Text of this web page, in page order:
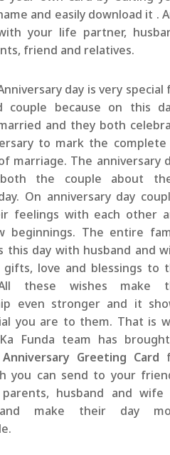
and easily download it .
your life partner,
friend and relatives.
day is very special
couple because on this
and they both
to mark the
marriage. The anniversary
the couple about
On anniversary day
feelings with each other
beginnings. The entire
this day with husband and
gifts, love and blessings to
these wishes make
even stronger and it
you are to them. That is
Funda team has
Anniversary Greeting Card
you can send to your
parents, husband and
make their day